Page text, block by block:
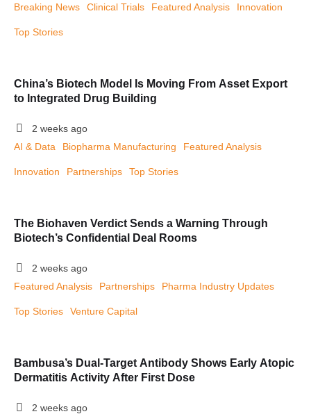
Breaking News Clinical Trials Featured Analysis Innovation
Top Stories
China’s Biotech Model Is Moving From Asset Export
to Integrated Drug Building
2 weeks ago
AI & Data
Biopharma Manufacturing Featured Analysis
Innovation Partnerships Top Stories
The Biohaven Verdict Sends a Warning Through
Biotech’s Confidential Deal Rooms
2 weeks ago
Featured Analysis
Partnerships Pharma Industry Updates
Top Stories Venture Capital
Bambusa’s Dual-Target Antibody Shows Early Atopic
Dermatitis Activity After First Dose
2 weeks ago